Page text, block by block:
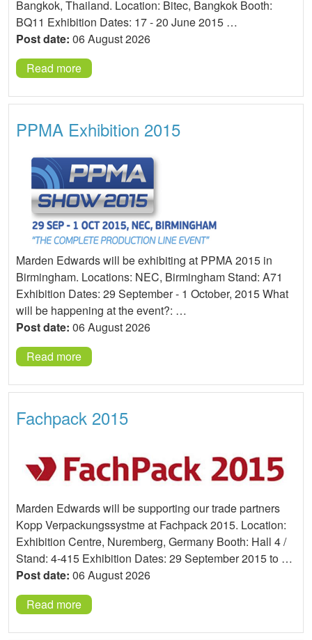
Bangkok, Thailand. Location: Bitec, Bangkok Booth:
BQ11 Exhibition Dates: 17 - 20 June 2015 …
Post date: 06 August 2026
Read more
PPMA Exhibition 2015
Marden Edwards will be exhibiting at PPMA 2015 in
Birmingham. Locations: NEC, Birmingham Stand: A71
Exhibition Dates: 29 September - 1 October, 2015 What
will be happening at the event?: …
Post date: 06 August 2026
Read more
Fachpack 2015
Marden Edwards will be supporting our trade partners
Kopp Verpackungssystme at Fachpack 2015. Location:
Exhibition Centre, Nuremberg, Germany Booth: Hall 4 /
Stand: 4-415 Exhibition Dates: 29 September 2015 to …
Post date: 06 August 2026
Read more